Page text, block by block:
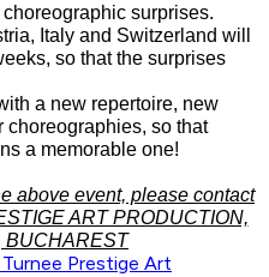
surprises.
Italy and Switzerland will
so that the surprises
a new repertoire, new
so that
a memorable one!
above event, please contact
ART PRODUCTION,
BUCHAREST
Prestige Art